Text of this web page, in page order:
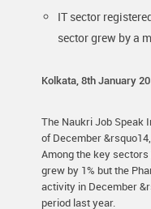
IT sector
sector grew by a
Kolkata, 8th January
The Naukri Job Speak
of December
Among the key
grew by 1% but the
activity in December
period last year.